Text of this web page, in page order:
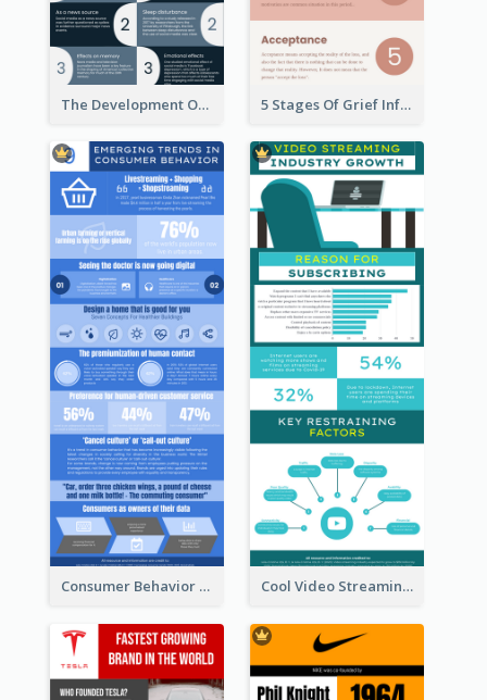
The Development Of Social Media Use Infographic 5 Stages Of Grief Infographic (With Explanation))
Consumer Behavior Analysis Infographic Design Cool Video Streaming Trend Infographic Design Idea